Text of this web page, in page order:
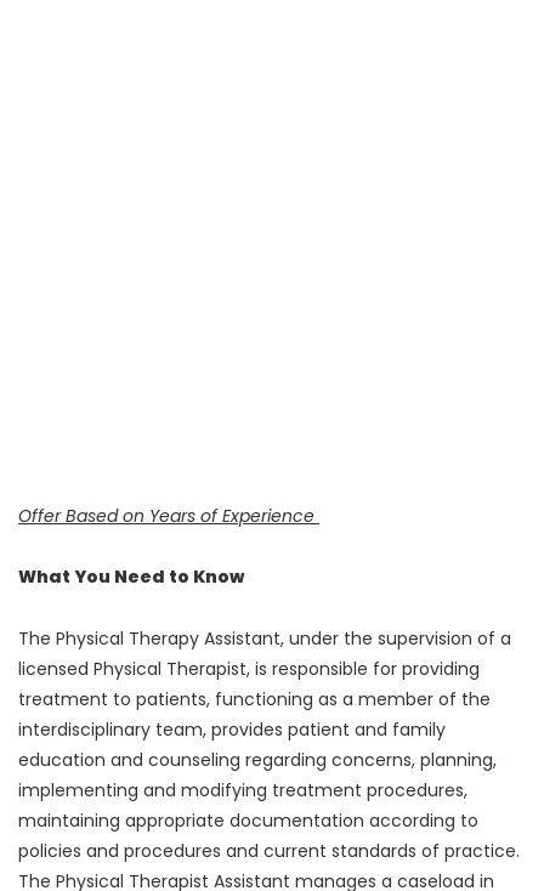
Offer Based on Years of Experience
What You Need to Know
The Physical Therapy Assistant, under the supervision of a
licensed Physical Therapist, is responsible for providing
treatment to patients, functioning as a member of the
interdisciplinary team, provides patient and family
education and counseling regarding concerns, planning,
implementing and modifying treatment procedures,
maintaining appropriate documentation according to
policies and procedures and current standards of practice.
The Physical Therapist Assistant manages a caseload in